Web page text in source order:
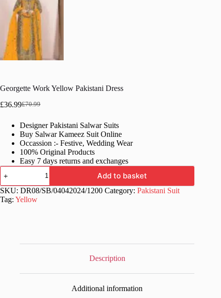
Georgette Work Yellow Pakistani Dress
£70.99
Original
was:
£70.99.
£36.99Current
is:
£36.99.
Designer Pakistani Salwar Suits
Buy Salwar Kameez Suit Online
Occassion :- Festive, Wedding Wear
100% Original Products
Easy 7 days returns and exchanges
Georgette
Work
Yellow
Pakistani
Dress
Add to basket
SKU: DR08/SB/04042024/1200 Category: Pakistani Suit
Tag: Yellow
Description
Additional information